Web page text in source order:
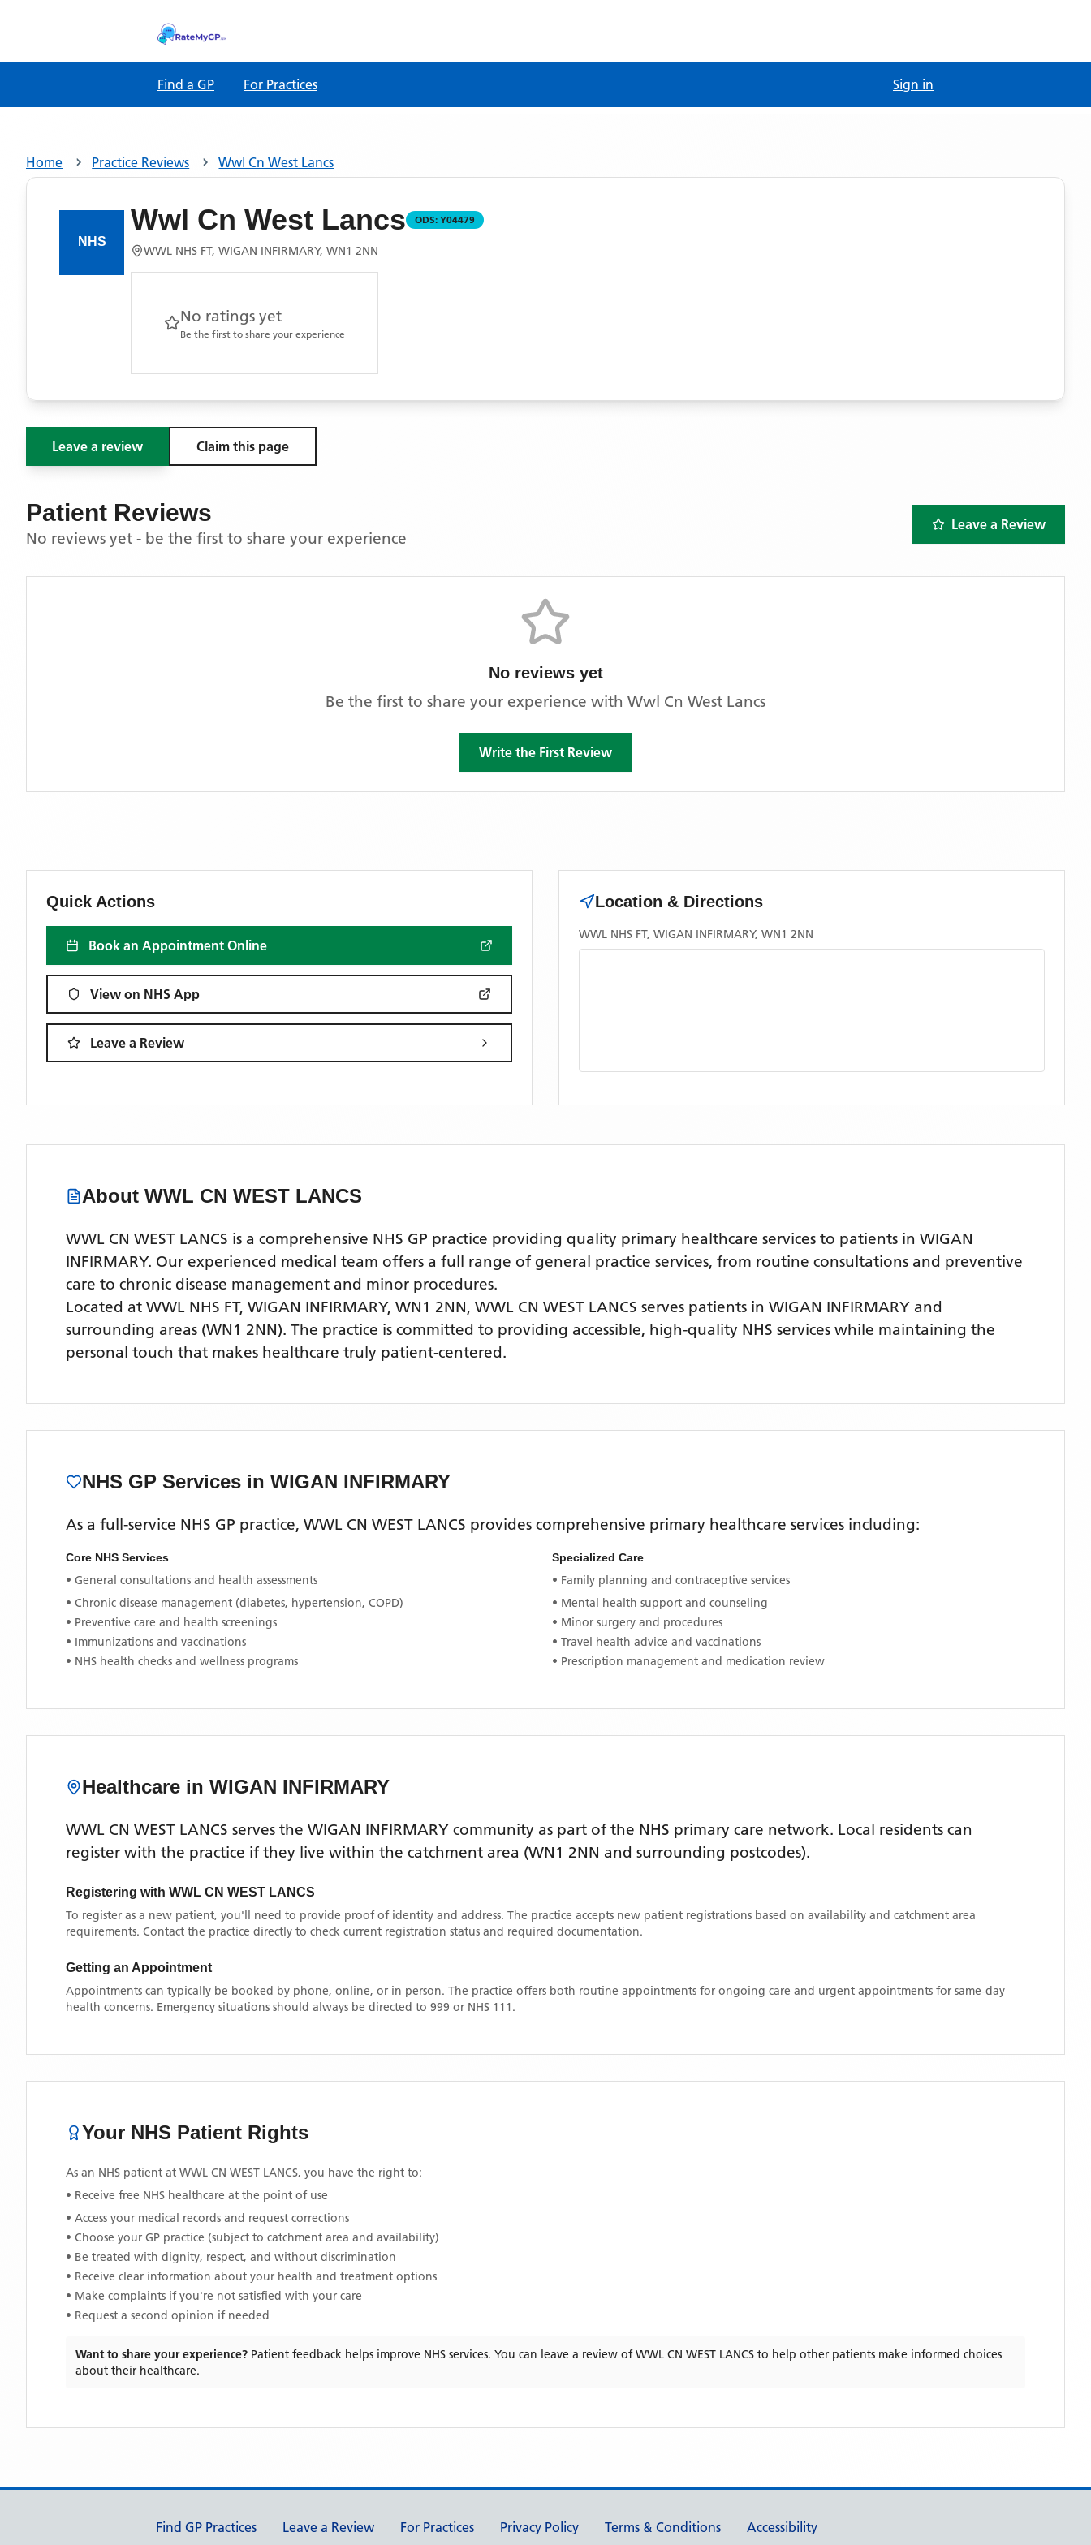
Find a GP For Practices Sign in
Home Practice Reviews Wwl Cn West Lancs
Wwl Cn West Lancs ODS: Y04479
WWL NHS FT, WIGAN INFIRMARY, WN1 2NN
No ratings yet
Be the first to share your experience
Leave a review Claim this page
Patient Reviews
No reviews yet - be the first to share your experience
Leave a Review
No reviews yet
Be the first to share your experience with Wwl Cn West Lancs
Write the First Review
Quick Actions
Book an Appointment Online
View on NHS App
Leave a Review
Location & Directions
WWL NHS FT, WIGAN INFIRMARY, WN1 2NN
About WWL CN WEST LANCS
WWL CN WEST LANCS is a comprehensive NHS GP practice providing quality primary healthcare services to patients in WIGAN
INFIRMARY. Our experienced medical team offers a full range of general practice services, from routine consultations and preventive
care to chronic disease management and minor procedures.
Located at WWL NHS FT, WIGAN INFIRMARY, WN1 2NN, WWL CN WEST LANCS serves patients in WIGAN INFIRMARY and
surrounding areas (WN1 2NN). The practice is committed to providing accessible, high-quality NHS services while maintaining the
personal touch that makes healthcare truly patient-centered.
NHS GP Services in WIGAN INFIRMARY
As a full-service NHS GP practice, WWL CN WEST LANCS provides comprehensive primary healthcare services including:
Core NHS Services
• General consultations and health assessments
• Chronic disease management (diabetes, hypertension, COPD)
• Preventive care and health screenings
• Immunizations and vaccinations
• NHS health checks and wellness programs
Specialized Care
• Family planning and contraceptive services
• Mental health support and counseling
• Minor surgery and procedures
• Travel health advice and vaccinations
• Prescription management and medication review
Healthcare in WIGAN INFIRMARY
WWL CN WEST LANCS serves the WIGAN INFIRMARY community as part of the NHS primary care network. Local residents can
register with the practice if they live within the catchment area (WN1 2NN and surrounding postcodes).
Registering with WWL CN WEST LANCS
To register as a new patient, you'll need to provide proof of identity and address. The practice accepts new patient registrations based on availability and catchment area
requirements. Contact the practice directly to check current registration status and required documentation.
Getting an Appointment
Appointments can typically be booked by phone, online, or in person. The practice offers both routine appointments for ongoing care and urgent appointments for same-day
health concerns. Emergency situations should always be directed to 999 or NHS 111.
Your NHS Patient Rights
As an NHS patient at WWL CN WEST LANCS, you have the right to:
• Receive free NHS healthcare at the point of use
• Access your medical records and request corrections
• Choose your GP practice (subject to catchment area and availability)
• Be treated with dignity, respect, and without discrimination
• Receive clear information about your health and treatment options
• Make complaints if you're not satisfied with your care
• Request a second opinion if needed
Want to share your experience? Patient feedback helps improve NHS services. You can leave a review ofWWL CN WEST LANCS to help other patients make informed choices
about their healthcare.
Support links
Find GP Practices Leave a Review For Practices Privacy Policy Terms & Conditions Accessibility